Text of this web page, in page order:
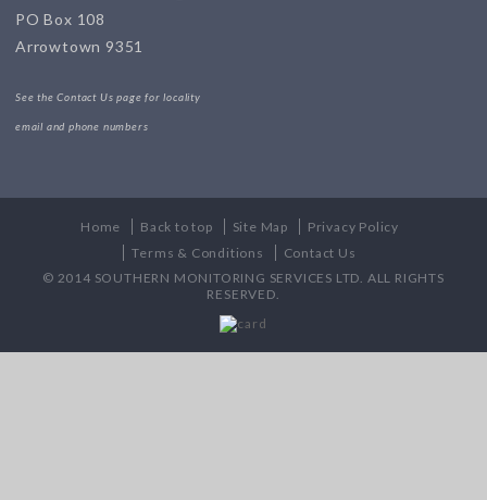
PO Box 108
Arrowtown 9351
See the Contact Us page for locality
email and phone numbers
Home Back to top Site Map
Privacy Policy
Terms & Conditions
Contact Us
© 2014 SOUTHERN MONITORING SERVICES LTD. ALL RIGHTS
RESERVED.